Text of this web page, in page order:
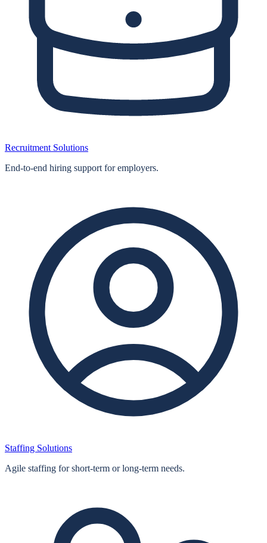
Recruitment Solutions
End‑to‑end hiring support for employers.
Staffing Solutions
Agile staffing for short‑term or long‑term needs.